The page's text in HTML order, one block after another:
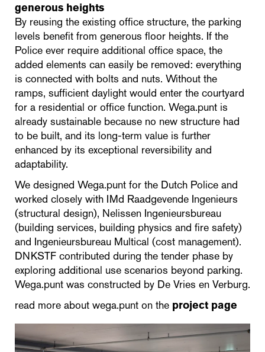
generous heights
By reusing the existing office structure, the parking
levels benefit from generous floor heights. If the
Police ever require additional office space, the
added elements can easily be removed: everything
is connected with bolts and nuts. Without the
ramps, sufficient daylight would enter the courtyard
for a residential or office function. Wega.punt is
already sustainable because no new structure had
to be built, and its long-term value is further
enhanced by its exceptional reversibility and
adaptability.
We designed Wega.punt for the Dutch Police and
worked closely with IMd Raadgevende Ingenieurs
(structural design), Nelissen Ingenieursbureau
(building services, building physics and fire safety)
and Ingenieursbureau Multical (cost management).
DNKSTF contributed during the tender phase by
exploring additional use scenarios beyond parking.
Wega.punt was constructed by De Vries en Verburg.
read more about wega.punt on the project page